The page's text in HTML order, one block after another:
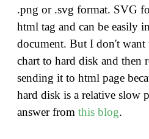
.png or .svg format. SVG
html tag and can be easily
document. But I don't want
chart to hard disk and then
sending it to html page
hard disk is a relative slow
answer from this blog.